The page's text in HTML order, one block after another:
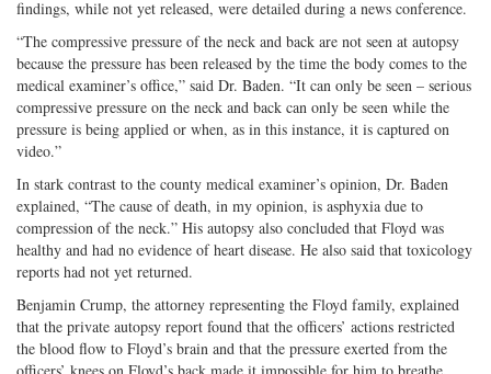
findings, while not yet released, were detailed during a news conference.
“The compressive pressure of the neck and back are not seen at autopsy
because the pressure has been released by the time the body comes to the
medical examiner’s office,” said Dr. Baden. “It can only be seen – serious
compressive pressure on the neck and back can only be seen while the
pressure is being applied or when, as in this instance, it is captured on
video.”
In stark contrast to the county medical examiner’s opinion, Dr. Baden
explained, “The cause of death, in my opinion, is asphyxia due to
compression of the neck.” His autopsy also concluded that Floyd was
healthy and had no evidence of heart disease. He also said that toxicology
reports had not yet returned.
Benjamin Crump, the attorney representing the Floyd family, explained
that the private autopsy report found that the officers’ actions restricted
the blood flow to Floyd’s brain and that the pressure exerted from the